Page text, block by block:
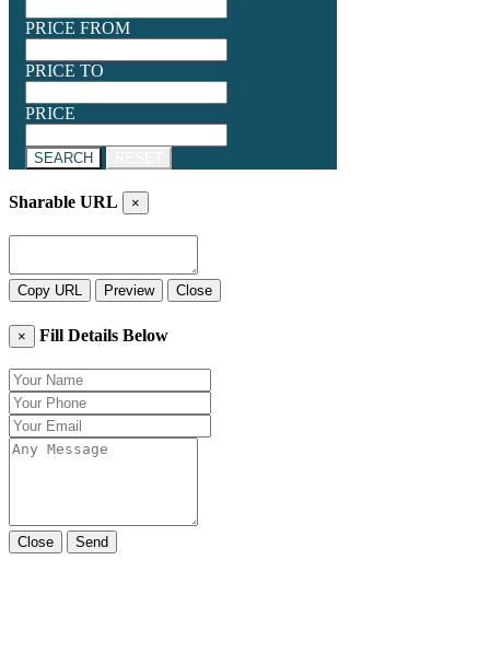
PRICE FROM
PRICE TO
PRICE
SEARCH
Sharable URL ×
Copy URL Preview Close
× Fill Details Below
Close Send